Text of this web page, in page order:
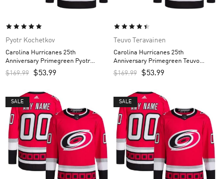
Pyotr Kochetkov
Carolina Hurricanes 25th
Anniversary Primegreen Pyotr
Kochetkov Custom Men’s Jersey –
Red
$169.99 $53.99
Teuvo Teravainen
Carolina Hurricanes 25th
Anniversary Primegreen Teuvo
Teravainen Custom Men’s Jersey –
Red
$169.99 $53.99
SALE SALE